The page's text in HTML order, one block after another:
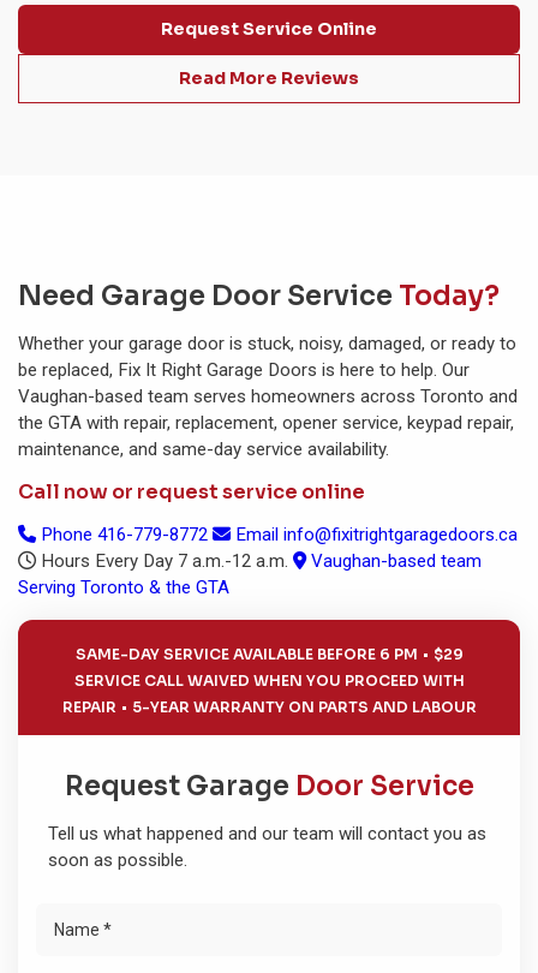
Request Service Online
Read More Reviews
Need Garage Door Service Today?
Whether your garage door is stuck, noisy, damaged, or ready to
be replaced, Fix It Right Garage Doors is here to help. Our
Vaughan-based team serves homeowners across Toronto and
the GTA with repair, replacement, opener service, keypad repair,
maintenance, and same-day service availability.
Call now or request service online
Phone 416-779-8772 Email info@fixitrightgaragedoors.ca
Hours Every Day 7 a.m.-12 a.m.
Vaughan-based team
Serving Toronto & the GTA
SAME-DAY SERVICE AVAILABLE BEFORE 6 PM
$29
SERVICE CALL WAIVED WHEN YOU PROCEED WITH
REPAIR
5-YEAR WARRANTY ON PARTS AND LABOUR
Request Garage Door Service
Tell us what happened and our team will contact you as
soon as possible.